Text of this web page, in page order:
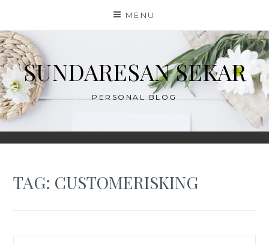
content
MENU
SUNDARESAN SEKAR
PERSONAL BLOG
TAG: CUSTOMERISKING